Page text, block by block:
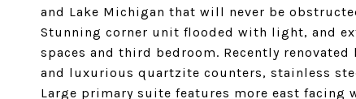
and Lake Michigan that will never be
Stunning corner unit flooded with light, and
spaces and third bedroom. Recently
and luxurious quartzite counters, stainless
Large primary suite features more east